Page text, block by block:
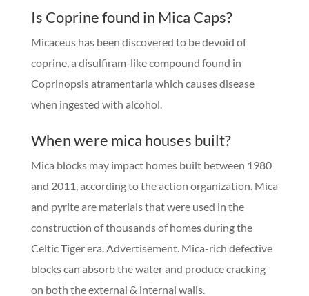
Is Coprine found in Mica Caps?
Micaceus has been discovered to be devoid of
coprine, a disulfiram-like compound found in
Coprinopsis atramentaria which causes disease
when ingested with alcohol.
When were mica houses built?
Mica blocks may impact homes built between 1980
and 2011, according to the action organization. Mica
and pyrite are materials that were used in the
construction of thousands of homes during the
Celtic Tiger era. Advertisement. Mica-rich defective
blocks can absorb the water and produce cracking
on both the external & internal walls.